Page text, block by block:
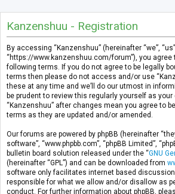
Kanzenshuu - Registration
By accessing “Kanzenshuu” (hereinafter “we”,
“https://www.kanzenshuu.com/forum”), you agree
following terms. If you do not agree to be legally
terms then please do not access and/or use
these at any time and we’ll do our utmost in
be prudent to review this regularly yourself as
“Kanzenshuu” after changes mean you agree to
terms as they are updated and/or amended.
Our forums are powered by phpBB (hereinafter
software”, “www.phpbb.com”, “phpBB Limited”,
bulletin board solution released under the “GNU
(hereinafter “GPL”) and can be downloaded from
software only facilitates internet based
responsible for what we allow and/or disallow as
conduct. For further information about phpBB,